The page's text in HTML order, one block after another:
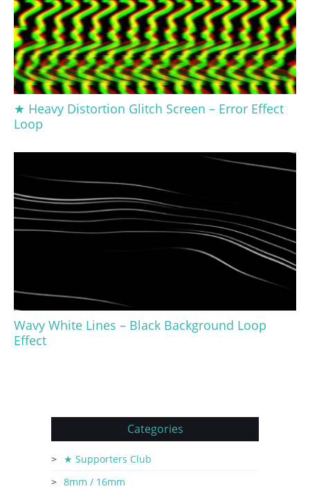
★ Heavy Distortion Glitch Screen – Error Effect
Loop
Wavy White Lines – Black Background Loop
Effect
Categories
★ Supporters Club
8mm / 16mm